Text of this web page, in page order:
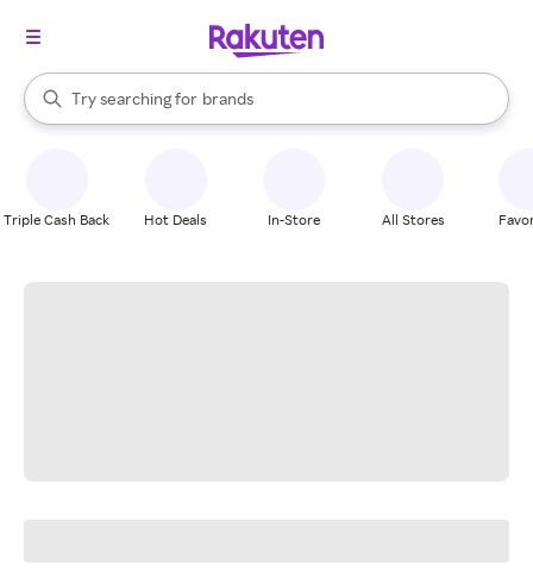
Search Rakuten
Try searching for
stores
brands
groceries
When autocomplete results are available, use the up and down
Triple Cash Back Hot Deals In-Store All Stores